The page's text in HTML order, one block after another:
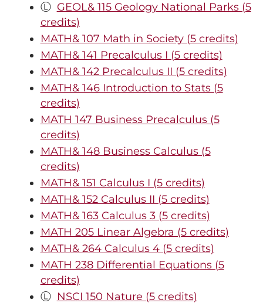
Ⓛ GEOL& 115 Geology National Parks (5
credits)
MATH& 107 Math in Society (5 credits)
MATH& 141 Precalculus I (5 credits)
MATH& 142 Precalculus II (5 credits)
MATH& 146 Introduction to Stats (5
credits)
MATH 147 Business Precalculus (5
credits)
MATH& 148 Business Calculus (5
credits)
MATH& 151 Calculus I (5 credits)
MATH& 152 Calculus II (5 credits)
MATH& 163 Calculus 3 (5 credits)
MATH 205 Linear Algebra (5 credits)
MATH& 264 Calculus 4 (5 credits)
MATH 238 Differential Equations (5
credits)
Ⓛ NSCI 150 Nature (5 credits)